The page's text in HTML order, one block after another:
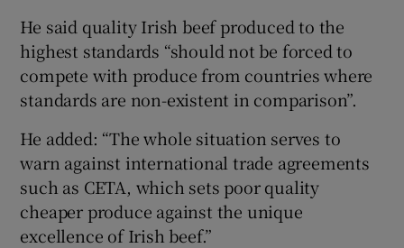
He said quality Irish beef produced to the
highest standards “should not be forced to
compete with produce from countries where
standards are non-existent in comparison”.
He added: “The whole situation serves to
warn against international trade agreements
such as CETA, which sets poor quality
cheaper produce against the unique
excellence of Irish beef.”